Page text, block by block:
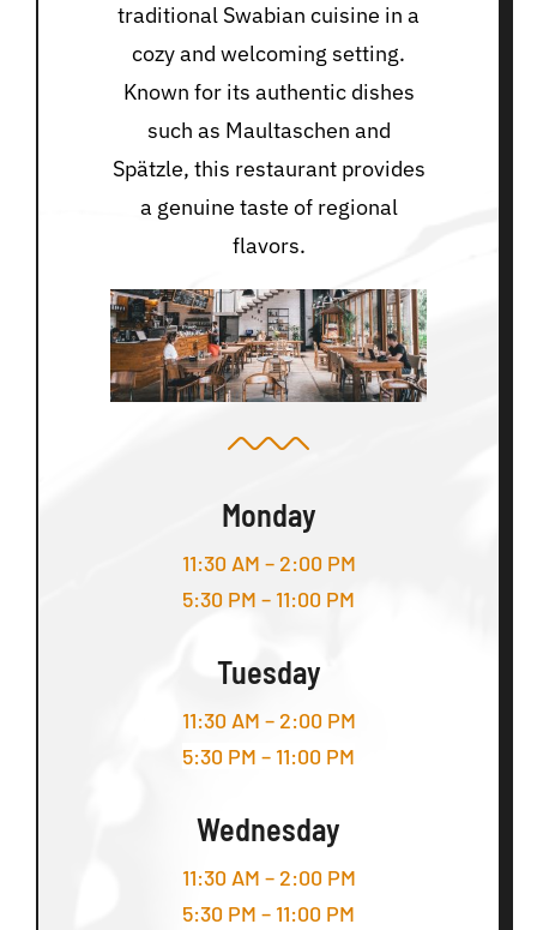
traditional Swabian cuisine in a
cozy and welcoming setting.
Known for its authentic dishes
such as Maultaschen and
Spätzle, this restaurant provides
a genuine taste of regional
flavors.
Monday
11:30 AM – 2:00 PM
5:30 PM – 11:00 PM
Tuesday
11:30 AM – 2:00 PM
5:30 PM – 11:00 PM
Wednesday
11:30 AM – 2:00 PM
5:30 PM – 11:00 PM